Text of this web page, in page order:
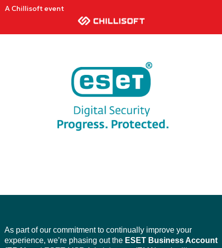
A Chillisoft event
As part of our commitment to continually improve your
experience, we’re phasing out the ESET Business Account